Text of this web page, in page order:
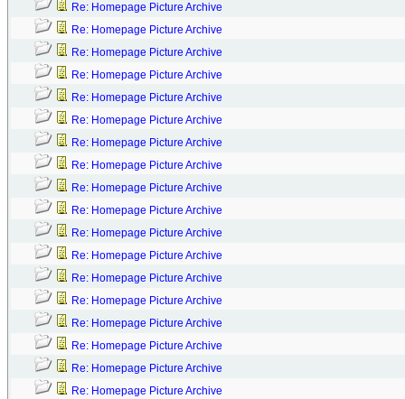
Re: Homepage Picture Archive
Re: Homepage Picture Archive
Re: Homepage Picture Archive
Re: Homepage Picture Archive
Re: Homepage Picture Archive
Re: Homepage Picture Archive
Re: Homepage Picture Archive
Re: Homepage Picture Archive
Re: Homepage Picture Archive
Re: Homepage Picture Archive
Re: Homepage Picture Archive
Re: Homepage Picture Archive
Re: Homepage Picture Archive
Re: Homepage Picture Archive
Re: Homepage Picture Archive
Re: Homepage Picture Archive
Re: Homepage Picture Archive
Re: Homepage Picture Archive